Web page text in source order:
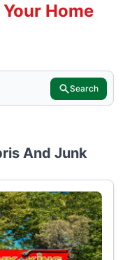
Home
Search
And Junk